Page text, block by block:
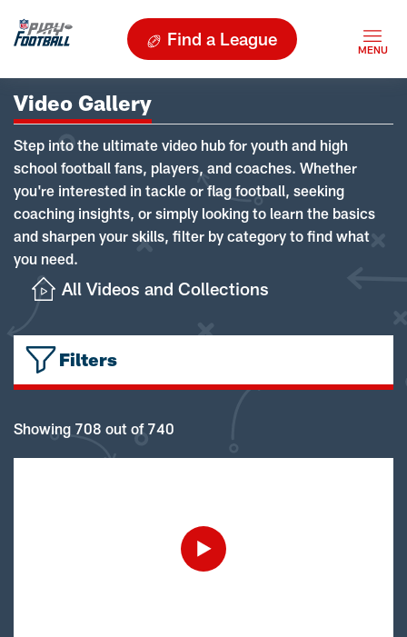
Find a League
Video Gallery
Step into the ultimate video hub for youth and high
school football fans, players, and coaches. Whether
you're interested in tackle or flag football, seeking
coaching insights, or simply looking to learn the basics
and sharpen your skills, filter by category to find what
you need.
All Videos and Collections
Filters
Showing 708 out of 740